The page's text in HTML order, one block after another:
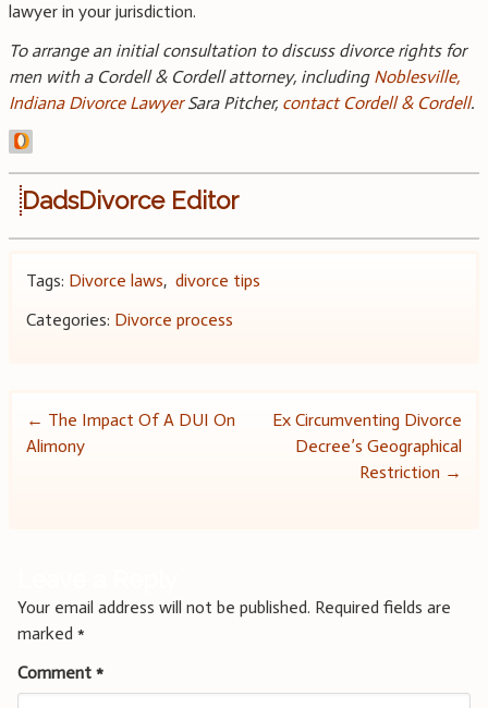
lawyer in your jurisdiction.
To arrange an initial consultation to discuss divorce rights for
men with a Cordell & Cordell attorney, including Noblesville,
Indiana Divorce LawyerSara Pitcher, contact Cordell & Cordell.
DadsDivorce Editor
Tags: Divorce laws, divorce tips
Categories: Divorce process
Post
← The Impact Of A DUI On
Alimony
Ex Circumventing Divorce
Decree’s Geographical
Restriction →
Your email address will not be published. Required fields are
marked *
Comment *